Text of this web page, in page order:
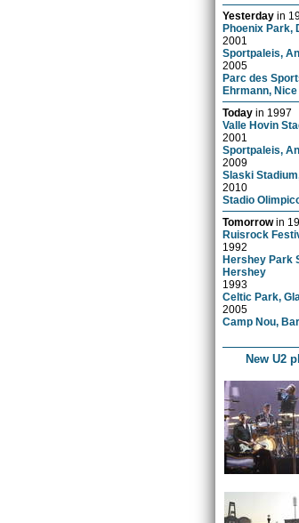
Yesterday in
Phoenix Park,
2001
Sportpaleis,
2005
Parc des
Ehrmann, Nice
Today in 1997
Valle Hovin
2001
Sportpaleis,
2009
Slaski
2010
Stadio
Tomorrowin
Ruisrock
1992
Hershey Park
Hershey
1993
Celtic Park,
2005
Camp Nou,
New U2